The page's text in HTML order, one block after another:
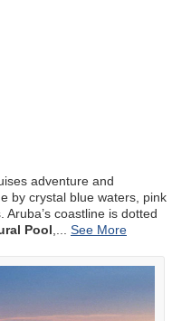
adventure and
by crystal blue waters, pink
coastline is dotted
Pool